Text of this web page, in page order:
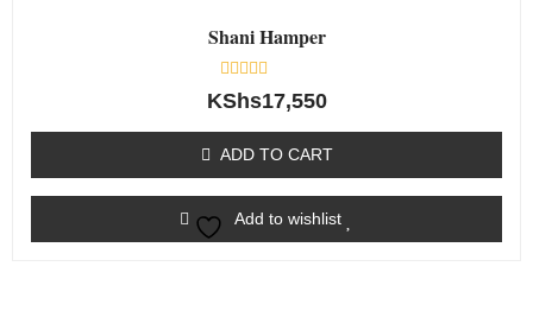
Shani Hamper
Rated
0
5
KShs17,550
ADD TO CART
Add to wishlist